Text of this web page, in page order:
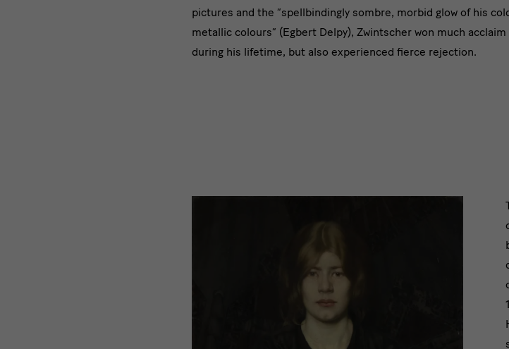
pictures and the “spellbindingly sombre, morbid glow of his
metallic colours” (Egbert Delpy), Zwintscher won much acclaim
during his lifetime, but also experienced fierce rejection.